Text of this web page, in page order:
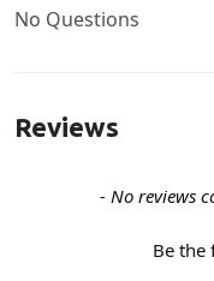
No Questions
Reviews
- No reviews
Be the
New content loaded